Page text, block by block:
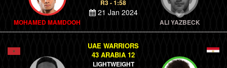
MOHAMED MAMDOOH
R3 - 1:58
21 Jan 2024
ALI YAZBECK
UAE WARRIORS
43 ARABIA 12
LIGHTWEIGHT